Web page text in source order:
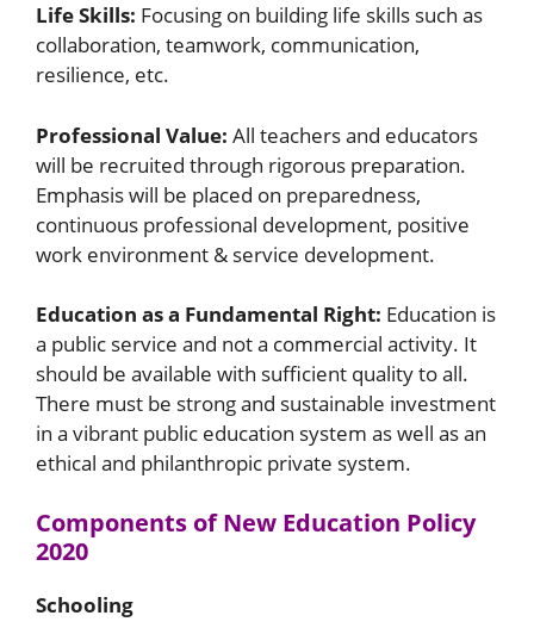
Life Skills: Focusing on building life skills such as
collaboration, teamwork, communication,
resilience, etc.
Professional Value: All teachers and educators
will be recruited through rigorous preparation.
Emphasis will be placed on preparedness,
continuous professional development, positive
work environment & service development.
Education as a Fundamental Right: Education is
a public service and not a commercial activity. It
should be available with sufficient quality to all.
There must be strong and sustainable investment
in a vibrant public education system as well as an
ethical and philanthropic private system.
Components of New Education Policy
2020
Schooling